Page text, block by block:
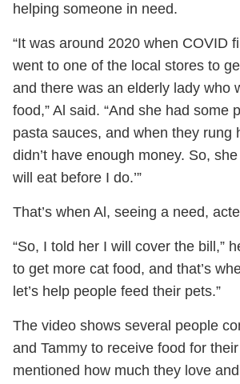
helping someone in need.
“It was around 2020 when COVID
went to one of the local stores to
and there was an elderly lady who
food,” Al said. “And she had some
pasta sauces, and when they rung
didn’t have enough money. So,
will eat before I do.’”
That’s when Al, seeing a need,
“So, I told her I will cover the bill,”
to get more cat food, and that’s
let’s help people feed their pets.”
The video shows several people
and Tammy to receive food for their
mentioned how much they love